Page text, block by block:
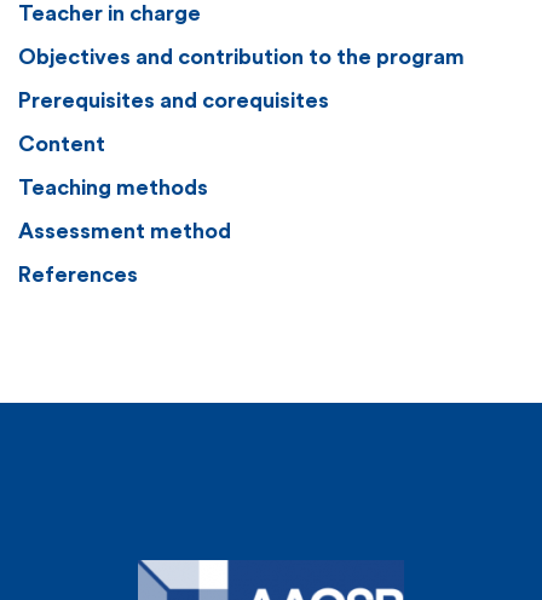
Teacher in charge
Objectives and contribution to the program
Prerequisites and corequisites
Content
Teaching methods
Assessment method
References